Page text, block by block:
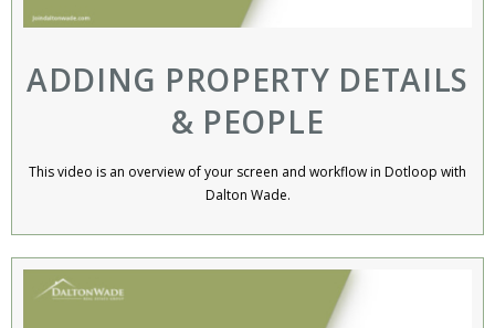
ADDING PROPERTY DETAILS
& PEOPLE
This video is an overview of your screen and workflow in Dotloop with
Dalton Wade.